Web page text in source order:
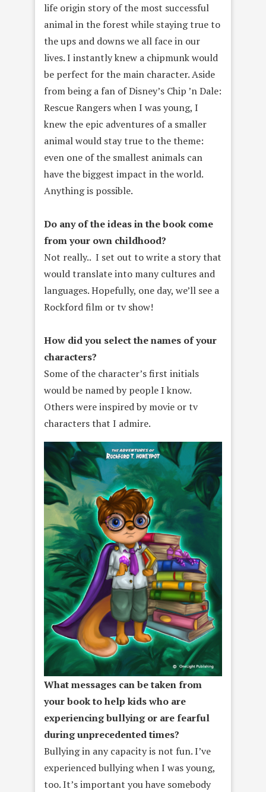
life origin story of the most successful
animal in the forest while staying true to
the ups and downs we all face in our
lives. I instantly knew a chipmunk would
be perfect for the main character. Aside
from being a fan of Disney’s Chip ’n Dale:
Rescue Rangers when I was young, I
knew the epic adventures of a smaller
animal would stay true to the theme:
even one of the smallest animals can
have the biggest impact in the world.
Anything is possible.
Do any of the ideas in the book come
from your own childhood?
Not really.. I set out to write a story that
would translate into many cultures and
languages. Hopefully, one day, we’ll see a
Rockford film or tv show!
How did you select the names of your
characters?
Some of the character’s first initials
would be named by people I know.
Others were inspired by movie or tv
characters that I admire.
What messages can be taken from
your book to help kids who are
experiencing bullying or are fearful
during unprecedented times?
Bullying in any capacity is not fun. I’ve
experienced bullying when I was young,
too. It’s important you have somebody